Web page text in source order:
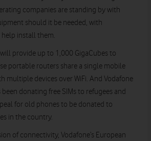
companies are standing by with
should it be needed, with
install them.
provide up to 1,000 GigaCubes to
portable routers share a single mobile
multiple devices over WiFi. And Vodafone
donating free SIMs to refugees and
for old phones to be donated to
in the country.
of connectivity, Vodafone’s European